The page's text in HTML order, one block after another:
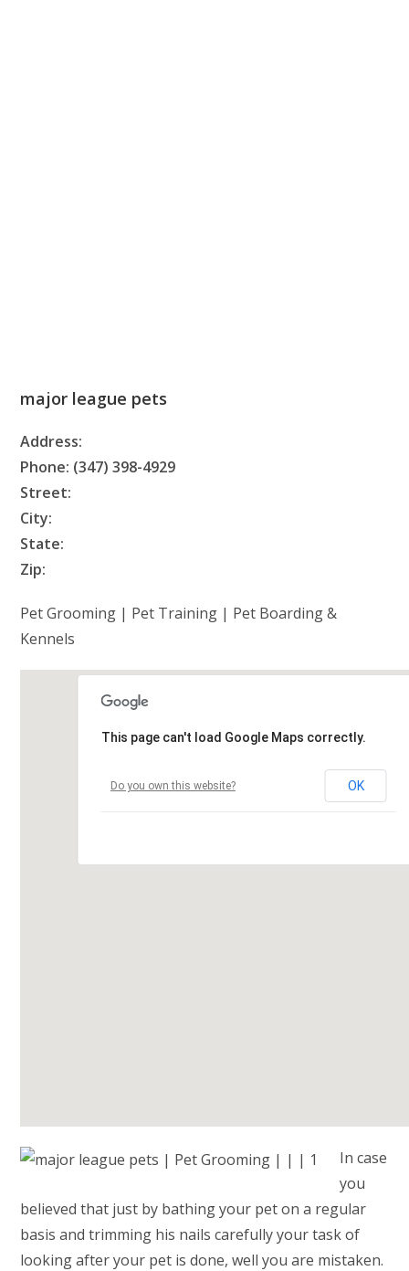
major league pets
Address:
Phone: (347) 398-4929
Street:
City:
State:
Zip:
Pet Grooming | Pet Training | Pet Boarding &
Kennels
This page can't load Google Maps correctly.
Do you own this website? OK
In case
you
believed that just by bathing your pet on a regular
basis and trimming his nails carefully your task of
looking after your pet is done, well you are mistaken.